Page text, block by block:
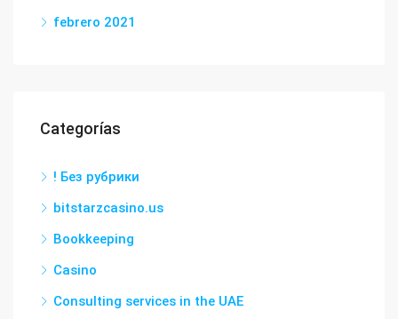
febrero 2021
Categorías
! Без рубрики
bitstarzcasino.us
Bookkeeping
Casino
Consulting services in the UAE